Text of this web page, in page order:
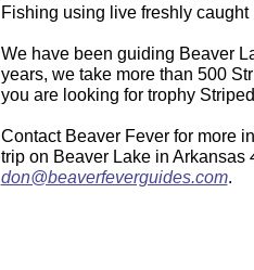
Fishing using live freshly caught
We have been guiding Beaver
years, we take more than 500
you are looking for trophy
Contact Beaver Fever for more
trip on Beaver Lake in Arkansas
don@beaverfeverguides.com.